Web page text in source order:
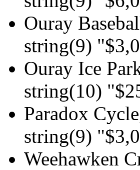
Ouray
string(9)
Ouray Ice
string(10)
Paradox
string(9)
Weehawken